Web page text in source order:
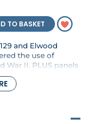
TO BASKET
and Elwood
the use of
War II. PLUS panels
base assembly,